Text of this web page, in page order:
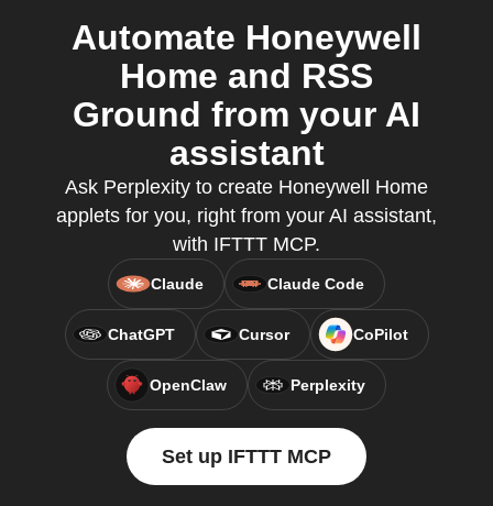
Automate Honeywell
Home and RSS
Ground from your AI
assistant
Ask Perplexity to create Honeywell Home
applets for you, right from your AI assistant,
with IFTTT MCP.
Claude Claude Code
ChatGPT Cursor CoPilot
OpenClaw Perplexity
Set up IFTTT MCP